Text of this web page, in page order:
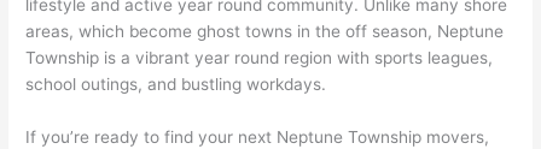
lifestyle and active year round community. Unlike many shore
areas, which become ghost towns in the off season, Neptune
Township is a vibrant year round region with sports leagues,
school outings, and bustling workdays.
If you’re ready to find your next Neptune Township movers,